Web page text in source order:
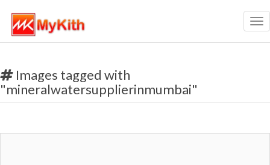
Images tagged with
"mineralwatersupplierinmumbai"